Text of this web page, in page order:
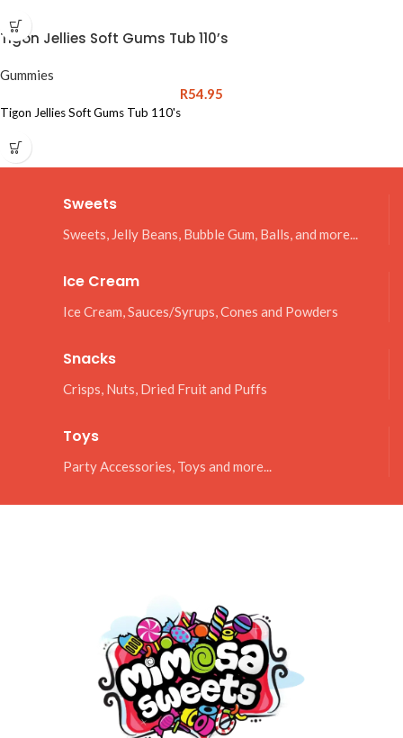
Tigon Jellies Soft Gums Tub 110’s
Gummies
R54.95
Tigon Jellies Soft Gums Tub 110's
Sweets
Sweets, Jelly Beans, Bubble Gum, Balls, and more...
Ice Cream
Ice Cream, Sauces/Syrups, Cones and Powders
Snacks
Crisps, Nuts, Dried Fruit and Puffs
Toys
Party Accessories, Toys and more...